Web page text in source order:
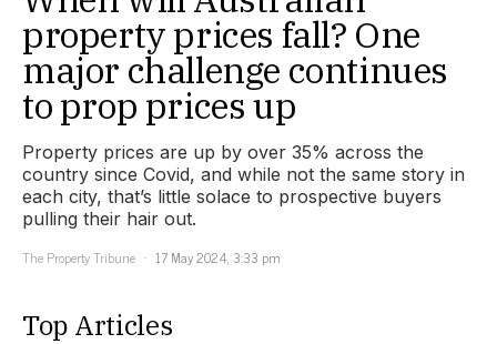
property prices fall? One
major challenge continues
to prop prices up
Property prices are up by over 35% across the
country since Covid, and while not the same story in
each city, that’s little solace to prospective buyers
pulling their hair out.
The Property Tribune
17 May 2024, 3:33 pm
Top Articles